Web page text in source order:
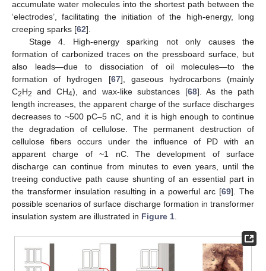
accumulate water molecules into the shortest path between the
‘electrodes’, facilitating the initiation of the high-energy, long
creeping sparks [62].
Stage 4. High-energy sparking not only causes the
formation of carbonized traces on the pressboard surface, but
also leads—due to dissociation of oil molecules—to the
formation of hydrogen [67], gaseous hydrocarbons (mainly
C2H2 and CH4), and wax-like substances [68]. As the path
length increases, the apparent charge of the surface discharges
decreases to ~500 pC‒5 nC, and it is high enough to continue
the degradation of cellulose. The permanent destruction of
cellulose fibers occurs under the influence of PD with an
apparent charge of ~1 nC. The development of surface
discharge can continue from minutes to even years, until the
treeing conductive path cause shunting of an essential part in
the transformer insulation resulting in a powerful arc [69]. The
possible scenarios of surface discharge formation in transformer
insulation system are illustrated in Figure 1